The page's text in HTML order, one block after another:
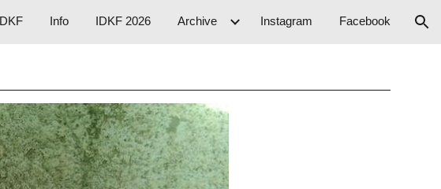
Skip to navigation
IDKF Info IDKF 2026 Archive Instagram Facebook